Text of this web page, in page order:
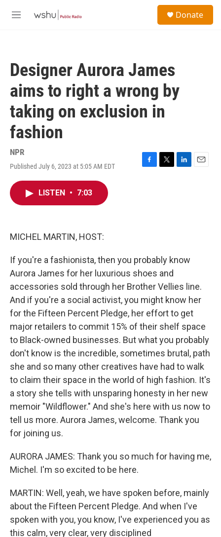
M
Donate
Designer Aurora James
aims to right a wrong by
taking on exclusion in
fashion
NPR
Published July 6, 2023 at 5:05 AM EDT
F
T
L
E
LISTEN • 7:03
MICHEL MARTIN, HOST:
If you're a fashionista, then you probably know
Aurora James for her luxurious shoes and
accessories sold through her Brother Vellies line.
And if you're a social activist, you might know her
for the Fifteen Percent Pledge, her effort to get
major retailers to commit 15% of their shelf space
to Black-owned businesses. But what you probably
don't know is the incredible, sometimes brutal, path
she and so many other creatives have had to walk
to claim their space in the world of high fashion. It's
a story she tells with unsparing honesty in her new
memoir "Wildflower." And she's here with us now to
tell us more. Aurora James, welcome. Thank you
for joining us.
AURORA JAMES: Thank you so much for having me,
Michel. I'm so excited to be here.
MARTIN: Well, yeah, we have spoken before, mainly
about the Fifteen Percent Pledge. And when I've
spoken with you, you know, I've experienced you as
this calm, very clear, very disciplined